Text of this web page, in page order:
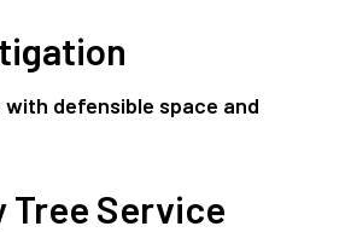
defensible space and
Tree Service